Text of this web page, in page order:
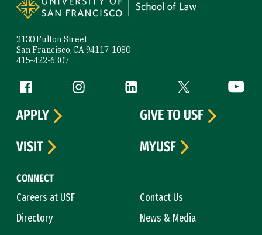
2130 Fulton Street
San Francisco, CA 94117-1080
415-422-6307
Follow us
Facebook (link is external)
Instagram (link is external)
LinkedIn (link is external)
Twitter (link is
CONNECT
Careers at USF
Contact Us
Directory
News & Media
APPLY
GIVE TO USF
VISIT
MYUSF